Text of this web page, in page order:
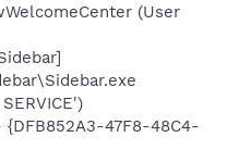
(User
47F8-48C4-